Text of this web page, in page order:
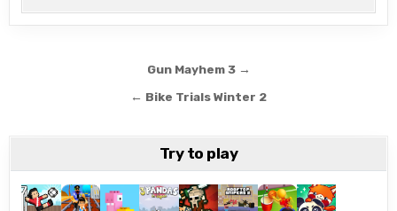
navigation
Gun Mayhem 3 →
← Bike Trials Winter 2
Try to play